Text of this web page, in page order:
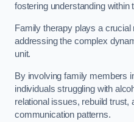
fostering understanding within
Family therapy plays a
addressing the complex
unit.
By involving family members
individuals struggling with
relational issues, rebuild trust,
communication patterns.